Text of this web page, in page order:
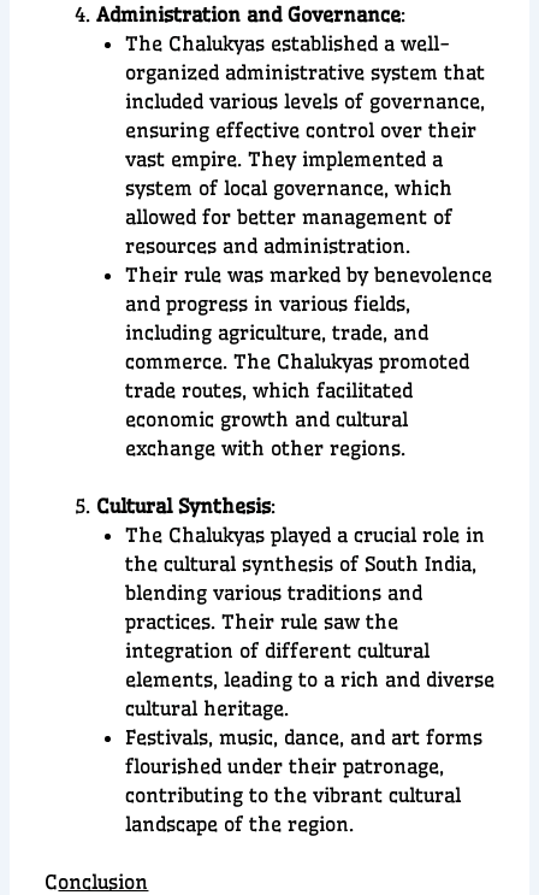
Administration and Governance:
The Chalukyas established a well-
organized administrative system that
included various levels of governance,
ensuring effective control over their
vast empire. They implemented a
system of local governance, which
allowed for better management of
resources and administration.
Their rule was marked by benevolence
and progress in various fields,
including agriculture, trade, and
commerce. The Chalukyas promoted
trade routes, which facilitated
economic growth and cultural
exchange with other regions.
Cultural Synthesis:
The Chalukyas played a crucial role in
the cultural synthesis of South India,
blending various traditions and
practices. Their rule saw the
integration of different cultural
elements, leading to a rich and diverse
cultural heritage.
Festivals, music, dance, and art forms
flourished under their patronage,
contributing to the vibrant cultural
landscape of the region.
Conclusion